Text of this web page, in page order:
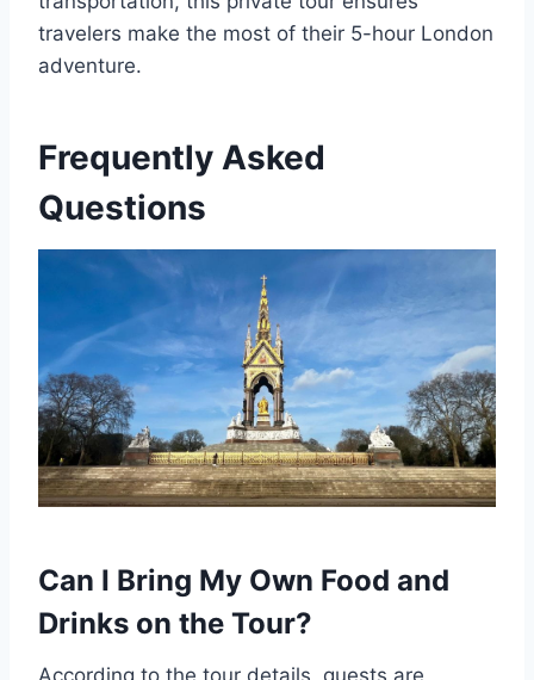
travelers make the most of their 5-hour London
adventure.
Frequently Asked
Questions
Can I Bring My Own Food and
Drinks on the Tour?
According to the tour details, guests are